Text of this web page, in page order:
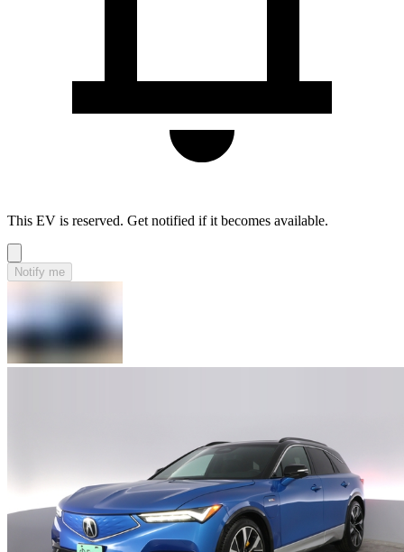
This EV is reserved. Get notified if it becomes available.
Notify me